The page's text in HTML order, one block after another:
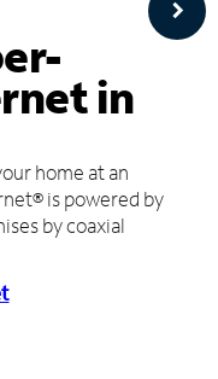
in
home at an
is powered by
by coaxial